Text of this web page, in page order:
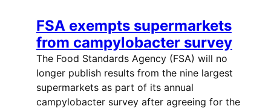
FSA exempts supermarkets
from campylobacter survey
The Food Standards Agency (FSA) will no
longer publish results from the nine largest
supermarkets as part of its annual
campylobacter survey after agreeing for the